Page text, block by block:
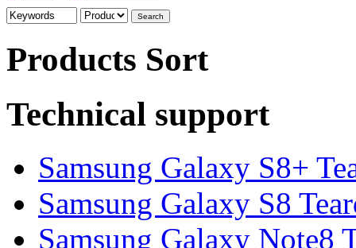
Products Sort
Technical support
Samsung Galaxy S8+
Samsung Galaxy S8
Samsung Galaxy Note8